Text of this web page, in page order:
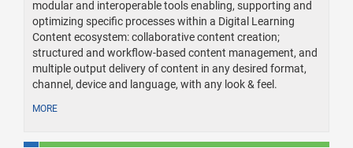
modular and interoperable tools enabling, supporting and
optimizing specific processes within a Digital Learning
Content ecosystem: collaborative content creation;
structured and workflow-based content management, and
multiple output delivery of content in any desired format,
channel, device and language, with any look & feel.
MORE